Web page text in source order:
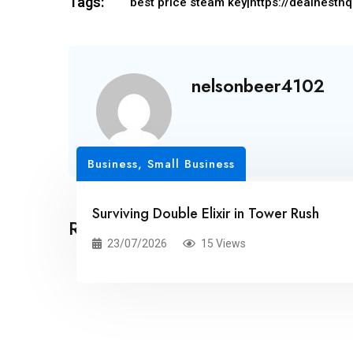
nelsonbeer4102
Related Posts
Business, Small Business
Surviving Double Elixir in Tower Rush
23/07/2026 15 Views